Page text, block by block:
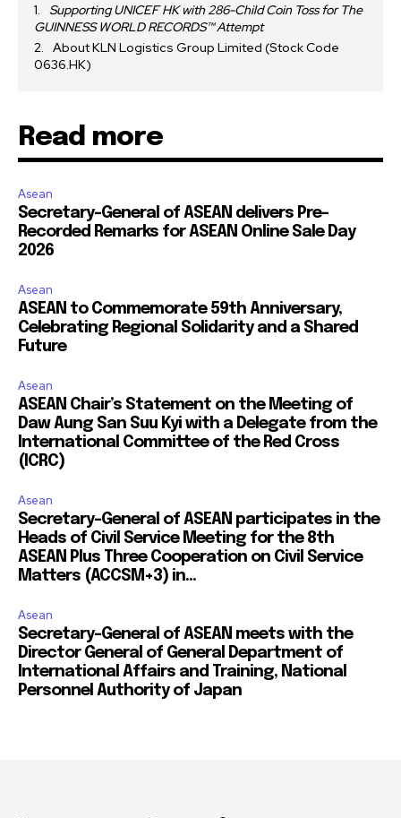
Supporting UNICEF HK with 286-Child Coin Toss for The
GUINNESS WORLD RECORDS™ Attempt
About KLN Logistics Group Limited (Stock Code
0636.HK)
Read more
Asean
Secretary-General of ASEAN delivers Pre-
Recorded Remarks for ASEAN Online Sale Day
2026
Asean
ASEAN to Commemorate 59th Anniversary,
Celebrating Regional Solidarity and a Shared
Future
Asean
ASEAN Chair’s Statement on the Meeting of
Daw Aung San Suu Kyi with a Delegate from the
International Committee of the Red Cross
(ICRC)
Asean
Secretary-General of ASEAN participates in the
Heads of Civil Service Meeting for the 8th
ASEAN Plus Three Cooperation on Civil Service
Matters (ACCSM+3) in...
Asean
Secretary-General of ASEAN meets with the
Director General of General Department of
International Affairs and Training, National
Personnel Authority of Japan